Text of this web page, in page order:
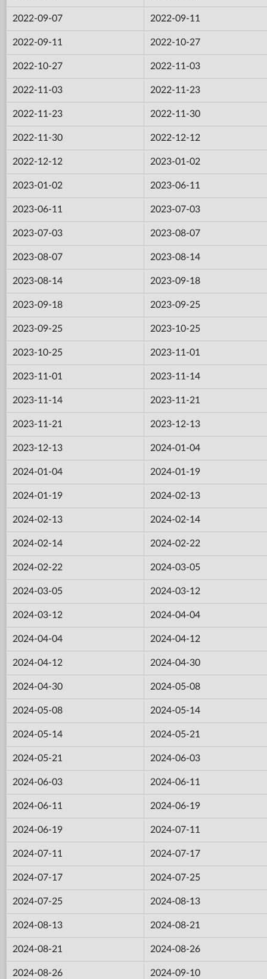
2022-09-07 2022-09-11
2022-09-11 2022-10-27
2022-10-27 2022-11-03
2022-11-03 2022-11-23
2022-11-23 2022-11-30
2022-11-30 2022-12-12
2022-12-12 2023-01-02
2023-01-02 2023-06-11
2023-06-11 2023-07-03
2023-07-03 2023-08-07
2023-08-07 2023-08-14
2023-08-14 2023-09-18
2023-09-18 2023-09-25
2023-09-25 2023-10-25
2023-10-25 2023-11-01
2023-11-01 2023-11-14
2023-11-14 2023-11-21
2023-11-21 2023-12-13
2023-12-13 2024-01-04
2024-01-04 2024-01-19
2024-01-19 2024-02-13
2024-02-13 2024-02-14
2024-02-14 2024-02-22
2024-02-22 2024-03-05
2024-03-05 2024-03-12
2024-03-12 2024-04-04
2024-04-04 2024-04-12
2024-04-12 2024-04-30
2024-04-30 2024-05-08
2024-05-08 2024-05-14
2024-05-14 2024-05-21
2024-05-21 2024-06-03
2024-06-03 2024-06-11
2024-06-11 2024-06-19
2024-06-19 2024-07-11
2024-07-11 2024-07-17
2024-07-17 2024-07-25
2024-07-25 2024-08-13
2024-08-13 2024-08-21
2024-08-21 2024-08-26
2024-08-26 2024-09-10